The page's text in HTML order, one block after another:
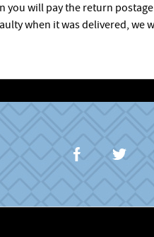
you will pay the return
when it was delivered,